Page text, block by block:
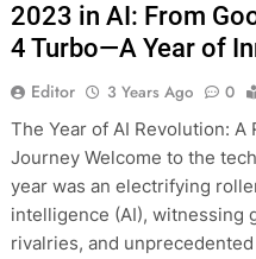
2023 in AI: From
4 Turbo—A Year of
Editor 3 Years Ago 0
The Year of AI Revolution:
Journey Welcome to the
year was an electrifying
intelligence (AI), witnessing
rivalries, and